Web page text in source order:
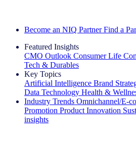
Become an NIQ Partner Find a
Featured Insights
CMO Outlook Consumer Life
Tech & Durables
Key Topics
Artificial Intelligence Brand
Data Technology Health &
Industry Trends Omnichannel/E-
Promotion Product Innovation
insights